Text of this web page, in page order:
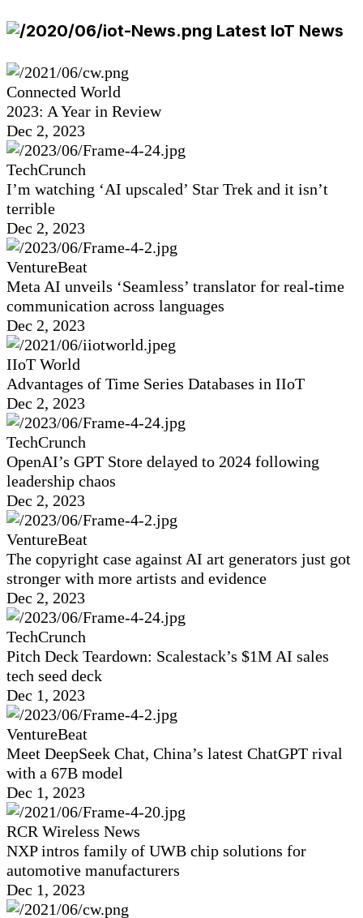
Latest IoT News
Connected World
2023: A Year in Review
Dec 2, 2023
TechCrunch
I’m watching ‘AI upscaled’ Star Trek and it isn’t
terrible
Dec 2, 2023
VentureBeat
Meta AI unveils ‘Seamless’ translator for real-time
communication across languages
Dec 2, 2023
IIoT World
Advantages of Time Series Databases in IIoT
Dec 2, 2023
TechCrunch
OpenAI’s GPT Store delayed to 2024 following
leadership chaos
Dec 2, 2023
VentureBeat
The copyright case against AI art generators just got
stronger with more artists and evidence
Dec 2, 2023
TechCrunch
Pitch Deck Teardown: Scalestack’s $1M AI sales
tech seed deck
Dec 1, 2023
VentureBeat
Meet DeepSeek Chat, China’s latest ChatGPT rival
with a 67B model
Dec 1, 2023
RCR Wireless News
NXP intros family of UWB chip solutions for
automotive manufacturers
Dec 1, 2023